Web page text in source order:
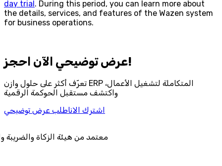
day trial. During this period, you can learn more about
the details, services, and features of the Wazen system
for business operations.
احجز‎ عرض توضيحي الآن!
تعرّف أكثر على حلول وازن ERP المتكاملة لتشغيل الأعمال،
واكتشف مستقبل الحوكمة الرقمية
اشترك الاناطلب عرض توضيحي
معتمد من هيئة